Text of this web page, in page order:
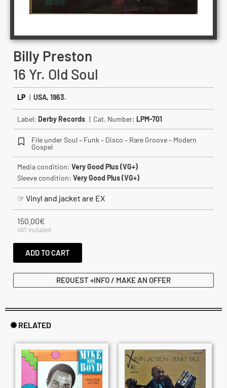
Billy Preston
16 Yr. Old Soul
LP | USA, 1963.
Label: Derby Records | Cat. Number: LPM-701
File under Soul – Funk – Disco – Rare Groove – Modern
Gospel
Media condition: Very Good Plus (VG+)
Sleeve condition: Very Good Plus (VG+)
☞ Vinyl and jacket are EX
150.00€
VAT included
ADD TO CART
REQUEST +INFO / MAKE AN OFFER
✺ RELATED